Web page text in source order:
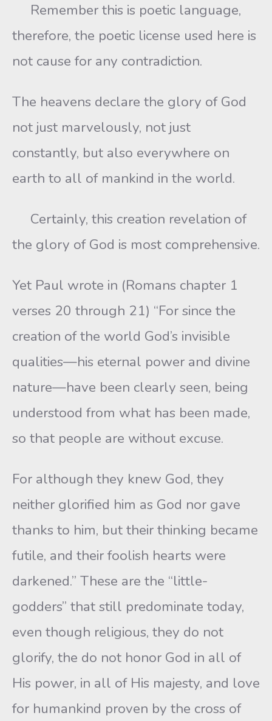
Remember this is poetic language,
therefore, the poetic license used here is
not cause for any contradiction.
The heavens declare the glory of God
not just marvelously, not just
constantly, but also everywhere on
earth to all of mankind in the world.
Certainly, this creation revelation of
the glory of God is most comprehensive.
Yet Paul wrote in (Romans chapter 1
verses 20 through 21) “For since the
creation of the world God’s invisible
qualities—his eternal power and divine
nature—have been clearly seen, being
understood from what has been made,
so that people are without excuse.
For although they knew God, they
neither glorified him as God nor gave
thanks to him, but their thinking became
futile, and their foolish hearts were
darkened.” These are the “little-
godders” that still predominate today,
even though religious, they do not
glorify, the do not honor God in all of
His power, in all of His majesty, and love
for humankind proven by the cross of